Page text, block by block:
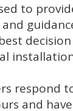
to
respond
and